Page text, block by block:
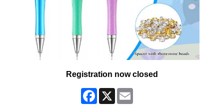
Registration now closed
Facebook
X